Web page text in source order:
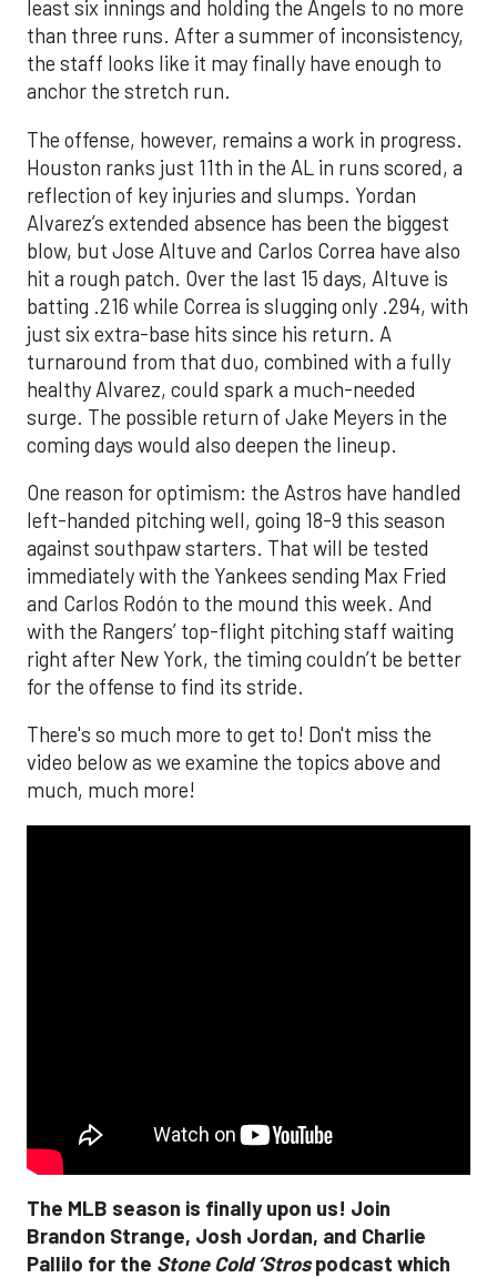
least six innings and holding the Angels to no more
than three runs. After a summer of inconsistency,
the staff looks like it may finally have enough to
anchor the stretch run.
The offense, however, remains a work in progress.
Houston ranks just 11th in the AL in runs scored, a
reflection of key injuries and slumps. Yordan
Alvarez’s extended absence has been the biggest
blow, but Jose Altuve and Carlos Correa have also
hit a rough patch. Over the last 15 days, Altuve is
batting .216 while Correa is slugging only .294, with
just six extra-base hits since his return. A
turnaround from that duo, combined with a fully
healthy Alvarez, could spark a much-needed
surge. The possible return of Jake Meyers in the
coming days would also deepen the lineup.
One reason for optimism: the Astros have handled
left-handed pitching well, going 18-9 this season
against southpaw starters. That will be tested
immediately with the Yankees sending Max Fried
and Carlos Rodón to the mound this week. And
with the Rangers’ top-flight pitching staff waiting
right after New York, the timing couldn’t be better
for the offense to find its stride.
There's so much more to get to! Don't miss the
video below as we examine the topics above and
much, much more!
The MLB season is finally upon us! Join
Brandon Strange, Josh Jordan, and Charlie
Pallilo for the Stone Cold ‘Strospodcast which